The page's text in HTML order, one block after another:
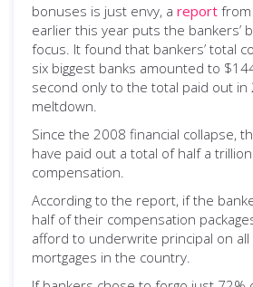
bonuses is just envy, a report from
earlier this year puts the bankers’
focus. It found that bankers’ total
six biggest banks amounted to
second only to the total paid out
meltdown.
Since the 2008 financial collapse,
have paid out a total of half a
compensation.
According to the report, if the
half of their compensation
afford to underwrite principal on
mortgages in the country.